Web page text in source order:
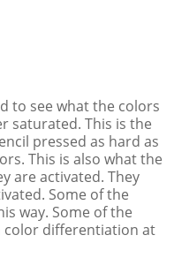
to see what the colors
saturated. This is the
pressed as hard as
This is also what the
are activated. They
Some of the
way. Some of the
color differentiation at